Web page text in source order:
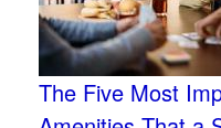
The Five Most